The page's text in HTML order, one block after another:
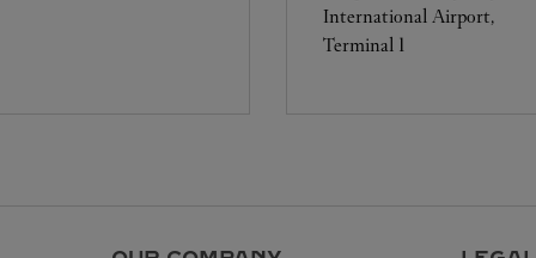
International Airport,
Terminal 1